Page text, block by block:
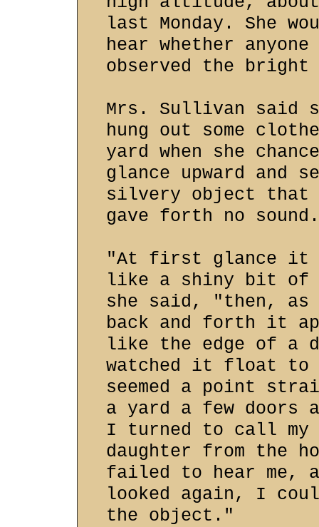
last Monday. She
hear whether
observed the
Mrs. Sullivan said
hung out some
yard when she
glance upward and
silvery object that
gave forth no sound.
"At first glance it
like a shiny bit of
she said, "then, as
back and forth it
like the edge of a
watched it float to
seemed a point
a yard a few doors
I turned to call my
daughter from the
failed to hear me,
looked again, I
the object."